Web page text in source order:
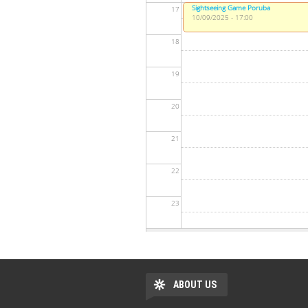
17
18
19
20
21
22
23
Sightseeing Game Poruba
10/09/2025 - 17:00
ABOUT US